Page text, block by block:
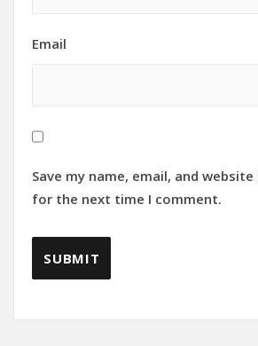
Email
Save my name, email, and
for the next time I comment.